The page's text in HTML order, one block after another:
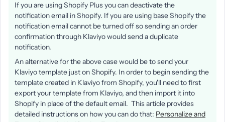
If you are using Shopify Plus you can deactivate the
notification email in Shopify. If you are using base Shopify the
notification email cannot be turned off so sending an order
confirmation through Klaviyo would send a duplicate
notification.
An alternative for the above case would be to send your
Klaviyo template just on Shopify. In order to begin sending the
template created in Klaviyo from Shopify, you'll need to first
export your template from Klaviyo, and then import it into
Shopify in place of the default email. This article provides
detailed instructions on how you can do that: Personalize and